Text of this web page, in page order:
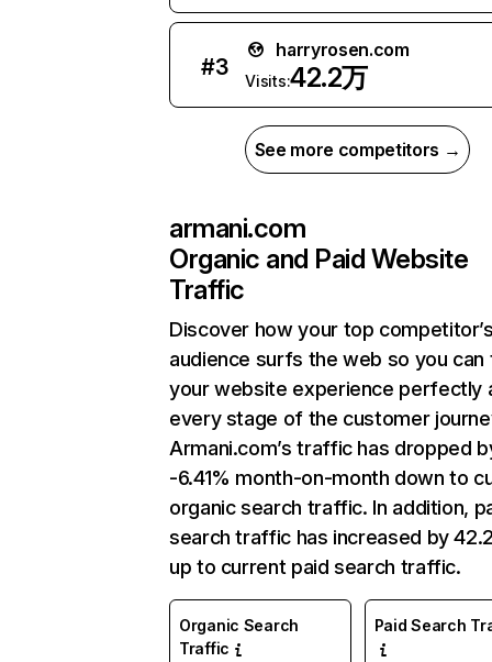
#3
harryrosen.com
Visits:42.2万
See more competitors →
armani.com
Organic and Paid Website
Traffic
Discover how your top
audience surfs the web so you can
your website experience perfectly
every stage of the customer
Armani.com’s traffic has dropped
-6.41% month-on-month down to
organic search traffic. In addition,
search traffic has increased by
up to current paid search traffic.
Organic Search
Traffic
Paid Search